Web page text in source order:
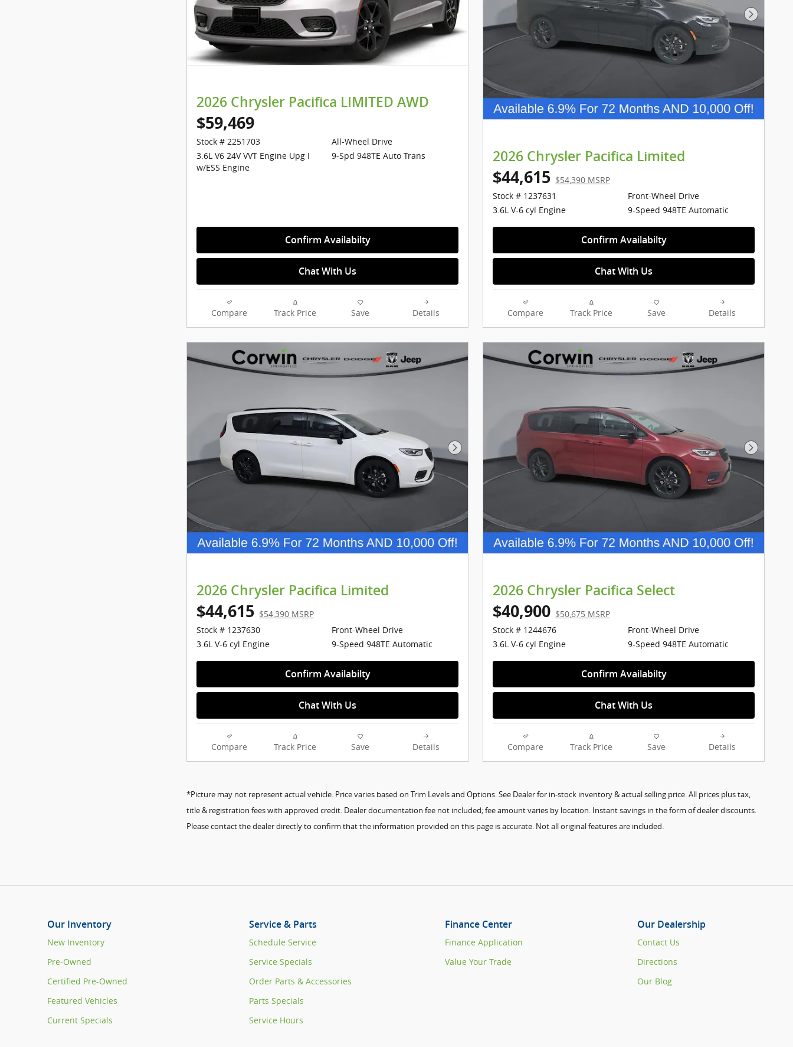
2026 Chrysler Pacifica LIMITED AWD
$59,469
Stock # 2251703
3.6L V6 24V VVT Engine Upg I
w/ESS Engine
All-Wheel Drive
9-Spd 948TE Auto Trans
Confirm Availabilty
Chat With Us
Compare Track Price Save Details
Next
2026 Chrysler Pacifica Limited
$44,615 $54,390 MSRP
Stock # 1237631
3.6L V-6 cyl Engine
Front-Wheel Drive
9-Speed 948TE Automatic
Confirm Availabilty
Chat With Us
Compare Track Price Save Details
Next Photo
2026 Chrysler Pacifica Limited
$44,615 $54,390 MSRP
Stock # 1237630
3.6L V-6 cyl Engine
Front-Wheel Drive
9-Speed 948TE Automatic
Confirm Availabilty
Chat With Us
Compare Track Price Save Details
Next
2026 Chrysler Pacifica Select
$40,900 $50,675 MSRP
Stock # 1244676
3.6L V-6 cyl Engine
Front-Wheel Drive
9-Speed 948TE Automatic
Confirm Availabilty
Chat With Us
Compare Track Price Save Details
*Picture may not represent actual vehicle. Price varies based on Trim Levels and Options. See Dealer for in-stock inventory & actual selling price. All prices plus tax,
title & registration fees with approved credit. Dealer documentation fee not included; fee amount varies by location. Instant savings in the form of dealer discounts.
Please contact the dealer directly to confirm that the information provided on this page is accurate. Not all original features are included.
Our Inventory
New Inventory
Pre-Owned
Certified Pre-Owned
Featured Vehicles
Current Specials
Service & Parts
Schedule Service
Service Specials
Order Parts & Accessories
Parts Specials
Service Hours
Finance Center
Finance Application
Value Your Trade
Our Dealership
Contact Us
Directions
Our Blog